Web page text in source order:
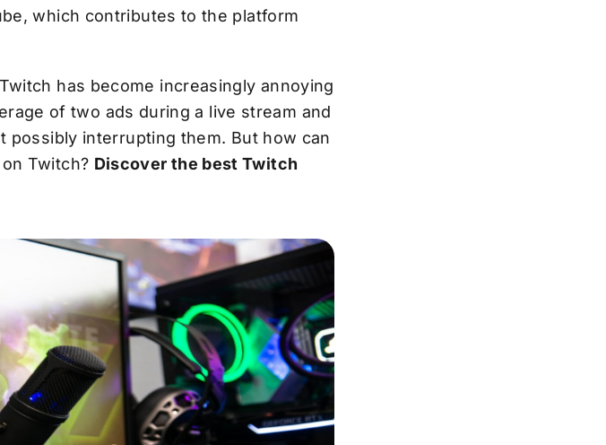
which contributes to the platform
has become increasingly annoying
of two ads during a live stream and
possibly interrupting them. But how can
Twitch? Discover the best Twitch